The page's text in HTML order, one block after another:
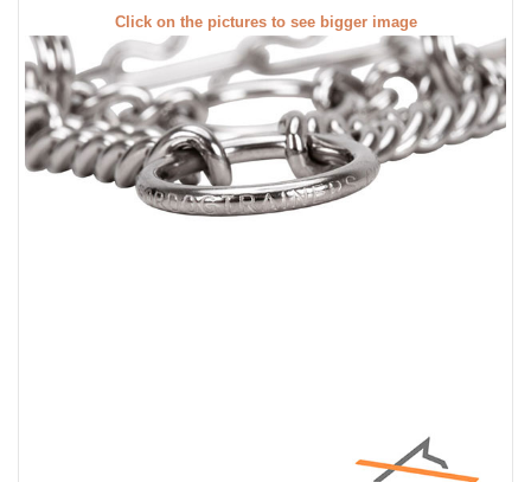
Click on the pictures to see bigger image